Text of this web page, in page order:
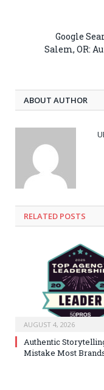
Google
Salem, OR:
ABOUT AUTHOR
RELATED POSTS
AUGUST 4, 2026
Authentic
Mistake Most